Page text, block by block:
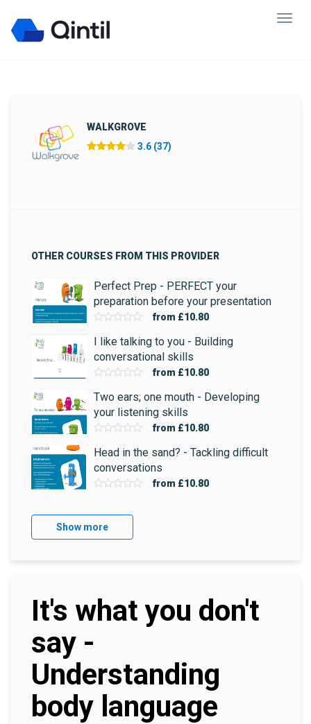
WALKGROVE
3.6 (37)
OTHER COURSES FROM THIS PROVIDER
Perfect Prep - PERFECT your
preparation before your presentation
from £10.80
I like talking to you - Building
conversational skills
from £10.80
Two ears; one mouth - Developing
your listening skills
from £10.80
Head in the sand? - Tackling difficult
conversations
from £10.80
Show more
It's what you don't
say -
Understanding
body language